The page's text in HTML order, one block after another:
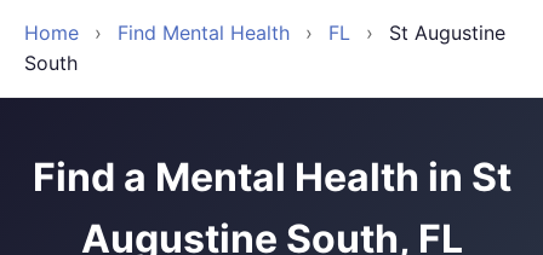
Home › Find Mental Health › FL ›
St Augustine
South
Find a Mental Health in St
Augustine South, FL